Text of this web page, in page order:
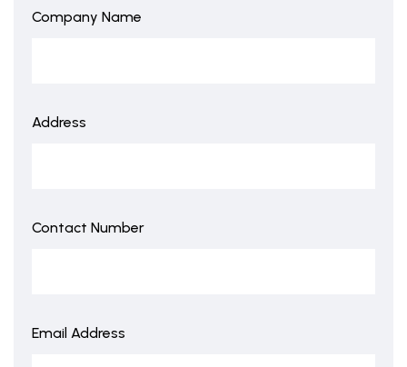
Company Name
Address
Contact Number
Email Address